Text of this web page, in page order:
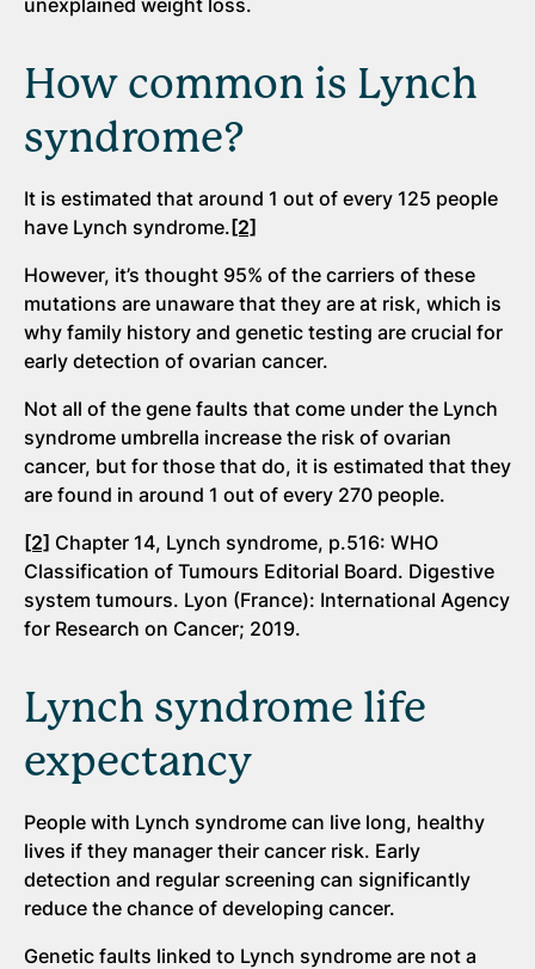
How common is Lynch
syndrome?
It is estimated that around 1 out of every 125 people
have Lynch syndrome.[2]
However, it’s thought 95% of the carriers of these
mutations are unaware that they are at risk, which is
why family history and genetic testing are crucial for
early detection of ovarian cancer.
Not all of the gene faults that come under the Lynch
syndrome umbrella increase the risk of ovarian
cancer, but for those that do, it is estimated that they
are found in around 1 out of every 270 people.
[2] Chapter 14, Lynch syndrome, p.516: WHO
Classification of Tumours Editorial Board. Digestive
system tumours. Lyon (France): International Agency
for Research on Cancer; 2019.
Lynch syndrome life
expectancy
People with Lynch syndrome can live long, healthy
lives if they manager their cancer risk. Early
detection and regular screening can significantly
reduce the chance of developing cancer.
Genetic faults linked to Lynch syndrome are not a